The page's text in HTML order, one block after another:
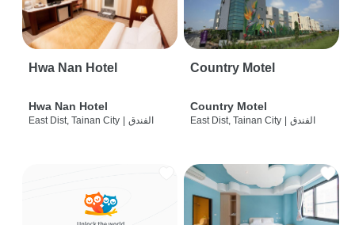
Hwa Nan Hotel
Hwa Nan Hotel
East Dist, Tainan City | الفندق
Country Motel
Country Motel
East Dist, Tainan City | الفندق